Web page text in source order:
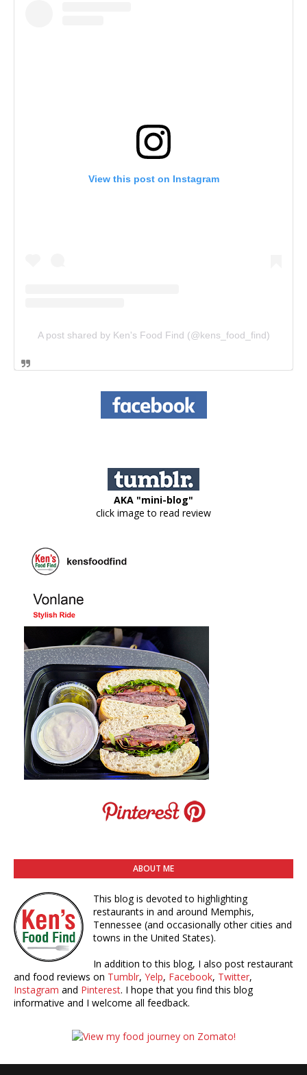
View this post on Instagram
A post shared by Ken's Food Find (@kens_food_find)
AKA "mini-blog"
click image to read review
ABOUT ME
This blog is devoted to highlighting
restaurants in and around Memphis,
Tennessee (and occasionally other cities and
towns in the United States).
In addition to this blog, I also post restaurant
and food reviews on Tumblr, Yelp, Facebook, Twitter,
Instagram and Pinterest. I hope that you find this blog
informative and I welcome all feedback.